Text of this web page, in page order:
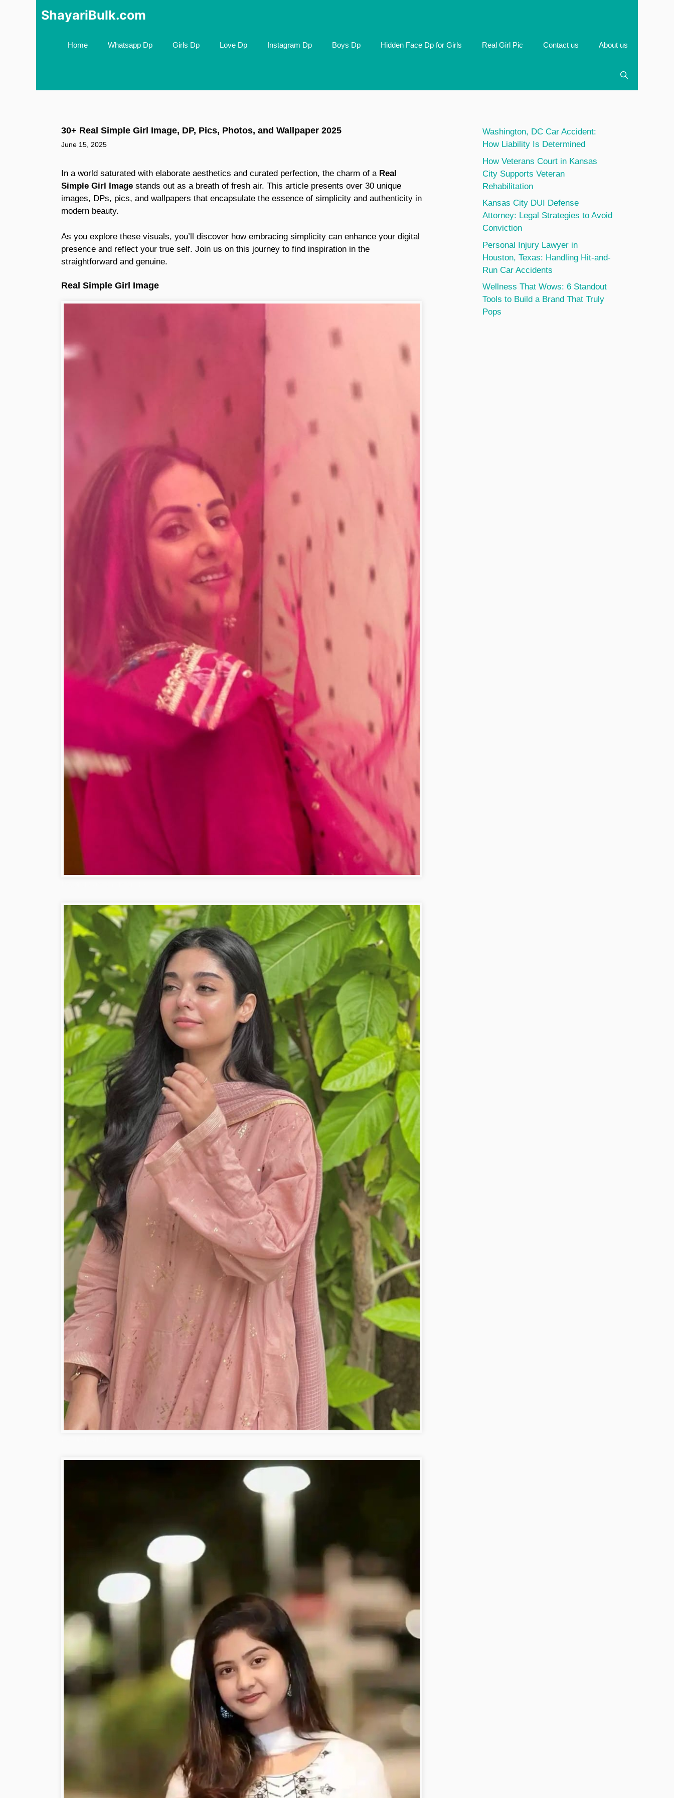
ShayariBulk.com
Home Whatsapp Dp Girls Dp Love Dp Instagram Dp Boys Dp Hidden Face Dp for Girls Real Girl Pic Contact us About us
30+ Real Simple Girl Image, DP, Pics, Photos, and Wallpaper 2025
June 15, 2025
In a world saturated with elaborate aesthetics and curated perfection, the charm of a Real
Simple Girl Image stands out as a breath of fresh air. This article presents over 30 unique
images, DPs, pics, and wallpapers that encapsulate the essence of simplicity and authenticity in
modern beauty.
As you explore these visuals, you’ll discover how embracing simplicity can enhance your digital
presence and reflect your true self. Join us on this journey to find inspiration in the
straightforward and genuine.
Real Simple Girl Image
Washington, DC Car Accident:
How Liability Is Determined
How Veterans Court in Kansas
City Supports Veteran
Rehabilitation
Kansas City DUI Defense
Attorney: Legal Strategies to Avoid
Conviction
Personal Injury Lawyer in
Houston, Texas: Handling Hit-and-
Run Car Accidents
Wellness That Wows: 6 Standout
Tools to Build a Brand That Truly
Pops